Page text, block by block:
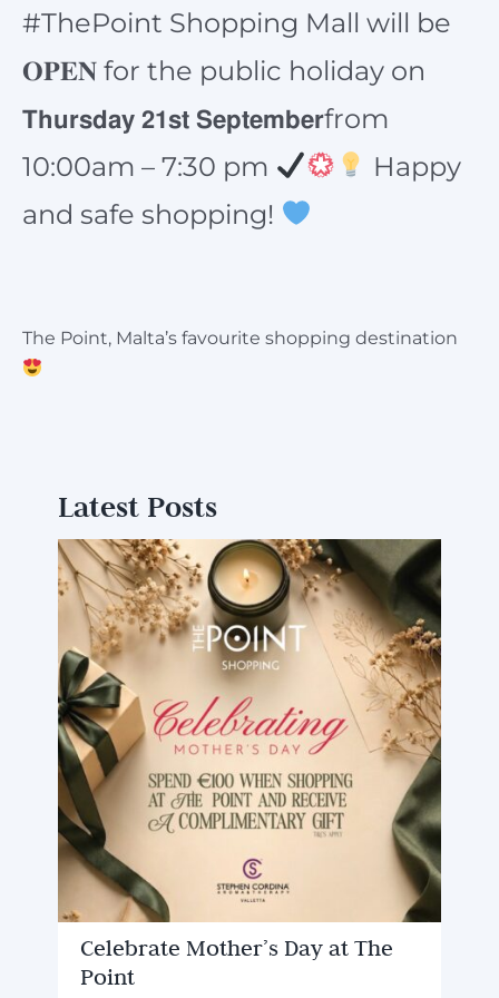
#ThePoint Shopping Mall will be
𝐎𝐏𝐄𝐍 for the public holiday on
𝗧𝗵𝘂𝗿𝘀𝗱𝗮𝘆 𝟮𝟭𝘀𝘁 𝗦𝗲𝗽𝘁𝗲𝗺𝗯𝗲𝗿from
10:00am – 7:30 pm
Happy
and safe shopping!
The Point, Malta’s favourite shopping destination
Latest Posts
Celebrate Mother’s Day at The
Point